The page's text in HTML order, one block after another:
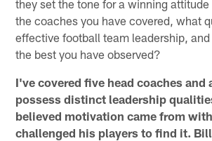
they set the tone for a winning
the coaches you have covered, what
effective football team leadership,
the best you have observed?
I've covered five head coaches and
possess distinct leadership
believed motivation came from
challenged his players to find it.